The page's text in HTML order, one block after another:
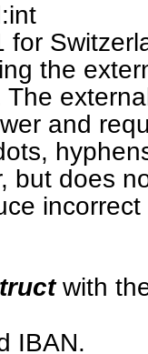
for
the
and
but does
incorrect
with
IBAN.